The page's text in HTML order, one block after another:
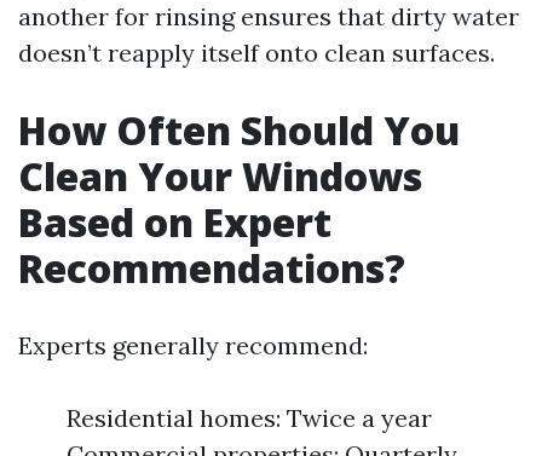
another for rinsing ensures that dirty water
doesn’t reapply itself onto clean surfaces.
How Often Should You
Clean Your Windows
Based on Expert
Recommendations?
Experts generally recommend:
Residential homes: Twice a year